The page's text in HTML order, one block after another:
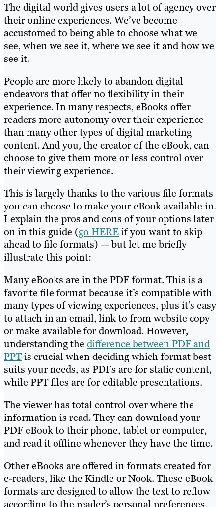
The digital world gives users a lot of agency over
their online experiences. We’ve become
accustomed to being able to choose what we
see, when we see it, where we see it and how we
see it.
People are more likely to abandon digital
endeavors that offer no flexibility in their
experience. In many respects, eBooks offer
readers more autonomy over their experience
than many other types of digital marketing
content. And you, the creator of the eBook, can
choose to give them more or less control over
their viewing experience.
This is largely thanks to the various file formats
you can choose to make your eBook available in.
I explain the pros and cons of your options later
on in this guide (go HEREif you want to skip
ahead to file formats) — but let me briefly
illustrate this point:
Many eBooks are in the PDF format. This is a
favorite file format because it’s compatible with
many types of viewing experiences, plus it’s easy
to attach in an email, link to from website copy
or make available for download. However,
understanding the difference between PDF and
PPTis crucial when deciding which format best
suits your needs, as PDFs are for static content,
while PPT files are for editable presentations.
The viewer has total control over where the
information is read. They can download your
PDF eBook to their phone, tablet or computer,
and read it offline whenever they have the time.
Other eBooks are offered in formats created for
e-readers, like the Kindle or Nook. These eBook
formats are designed to allow the text to reflow
according to the reader’s personal preferences.